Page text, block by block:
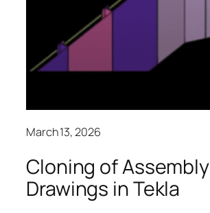
March 13, 2026
Cloning of Assembly
Drawings in Tekla